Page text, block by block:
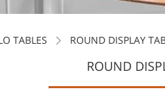
TABLES ROUND DISPLAY
ROUND